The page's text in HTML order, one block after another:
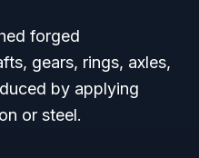
forged
gears, rings, axles,
by applying
or steel.